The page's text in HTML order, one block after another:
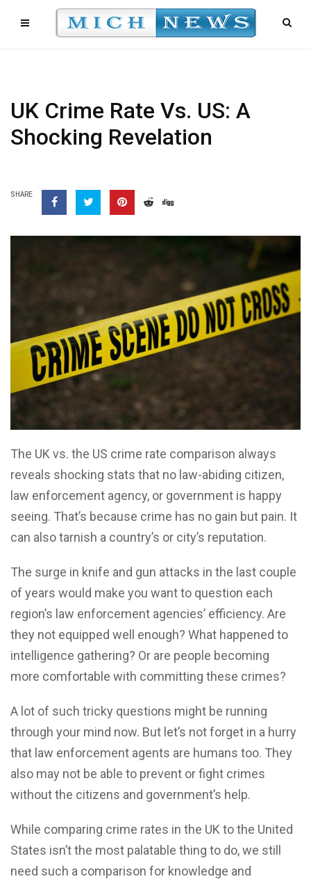
UK Crime Rate Vs. US: A
Shocking Revelation
SHARE
The UK vs. the US crime rate comparison always
reveals shocking stats that no law-abiding citizen,
law enforcement agency, or government is happy
seeing. That’s because crime has no gain but pain. It
can also tarnish a country’s or city’s reputation.
The surge in knife and gun attacks in the last couple
of years would make you want to question each
region’s law enforcement agencies’ efficiency. Are
they not equipped well enough? What happened to
intelligence gathering? Or are people becoming
more comfortable with committing these crimes?
A lot of such tricky questions might be running
through your mind now. But let’s not forget in a hurry
that law enforcement agents are humans too. They
also may not be able to prevent or fight crimes
without the citizens and government’s help.
While comparing crime rates in the UK to the United
States isn’t the most palatable thing to do, we still
need such a comparison for knowledge and